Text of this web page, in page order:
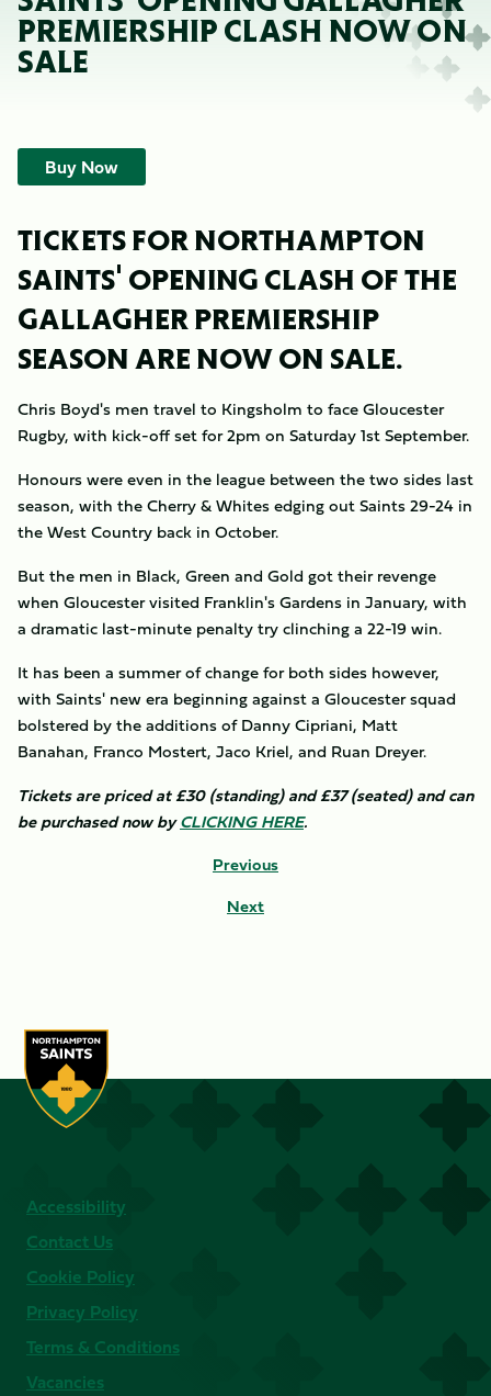
PREMIERSHIP CLASH NOW ON
SALE
Buy Now
TICKETS FOR NORTHAMPTON
SAINTS' OPENING CLASH OF THE
GALLAGHER PREMIERSHIP
SEASON ARE NOW ON SALE.
Chris Boyd's men travel to Kingsholm to face Gloucester
Rugby, with kick-off set for 2pm on Saturday 1st September.
Honours were even in the league between the two sides last
season, with the Cherry & Whites edging out Saints 29-24 in
the West Country back in October.
But the men in Black, Green and Gold got their revenge
when Gloucester visited Franklin's Gardens in January, with
a dramatic last-minute penalty try clinching a 22-19 win.
It has been a summer of change for both sides however,
with Saints' new era beginning against a Gloucester squad
bolstered by the additions of Danny Cipriani, Matt
Banahan, Franco Mostert, Jaco Kriel, and Ruan Dreyer.
Tickets are priced at £30 (standing) and £37 (seated) and can
be purchased now byCLICKING HERE.
Previous
Next
Accessibility
Contact Us
Cookie Policy
Privacy Policy
Terms & Conditions
Vacancies